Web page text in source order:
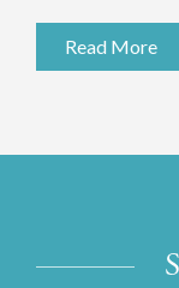
Read More